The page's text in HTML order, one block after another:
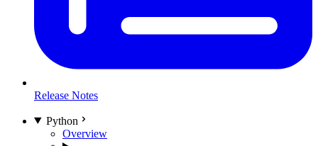
Release Notes
Python
Overview